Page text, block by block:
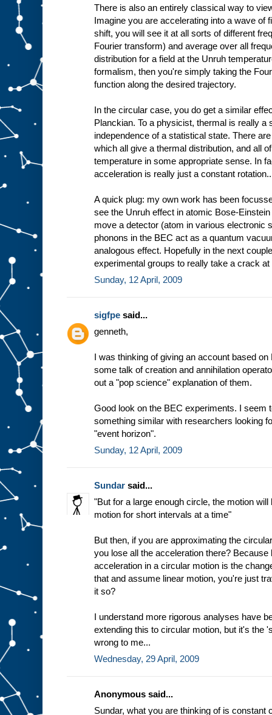
There is also an entirely classical way to
Imagine you are accelerating into a wave of
shift, you will see it at all sorts of different
Fourier transform) and average over all
distribution for a field at the Unruh
formalism, then you're simply taking the
function along the desired trajectory.
In the circular case, you do get a similar
Planckian. To a physicist, thermal is really a
independence of a statistical state. There
which all give a thermal distribution, and all
temperature in some appropriate sense. In
acceleration is really just a constant
A quick plug: my own work has been
see the Unruh effect in atomic Bose-
move a detector (atom in various electronic
phonons in the BEC act as a quantum
analogous effect. Hopefully in the next
experimental groups to really take a crack at
Sunday, 12 April, 2009
sigfpe said...
genneth,
I was thinking of giving an account based
some talk of creation and annihilation
out a "pop science" explanation of them.
Good look on the BEC experiments. I seem
something similar with researchers looking
"event horizon".
Sunday, 12 April, 2009
Sundar said...
"But for a large enough circle, the motion
motion for short intervals at a time"
But then, if you are approximating the
you lose all the acceleration there? Because
acceleration in a circular motion is the
that and assume linear motion, you're just
it so?
I understand more rigorous analyses have
extending this to circular motion, but it's the
wrong to me...
Wednesday, 29 April, 2009
Anonymous said...
Sundar, what you are thinking of is constant